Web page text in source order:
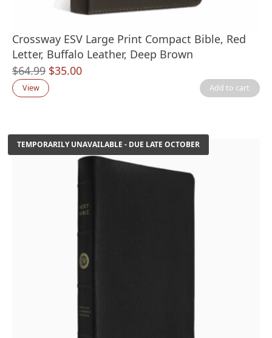
Crossway ESV Large Print Compact Bible, Red
Letter, Buffalo Leather, Deep Brown
$64.99 Original
price
$35.00Current
View Add to cart
TEMPORARILY UNAVAILABLE - DUE LATE OCTOBER